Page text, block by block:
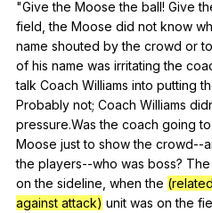
"Give the Moose the ball! Give
field ,the Moose did not know
name shouted by the crowd or to
of his name was irritating the
talk Coach Williams into putting
Probably not; Coach Williams
pressure.Wasthe coach going to
Moose just to show the crowd--
the players--who was boss? The
on the sideline when the
against attack) unit was on the